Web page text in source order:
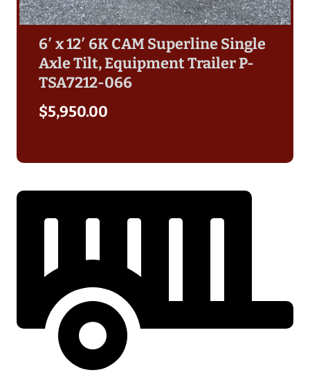
6′ x 12′ 6K CAM Superline Single
Axle Tilt, Equipment Trailer P-
TSA7212-066
$5,950.00